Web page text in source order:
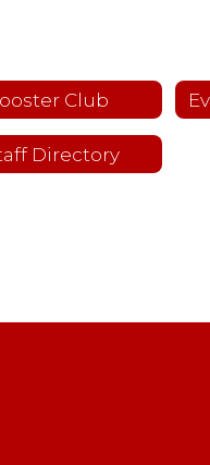
Club
Directory